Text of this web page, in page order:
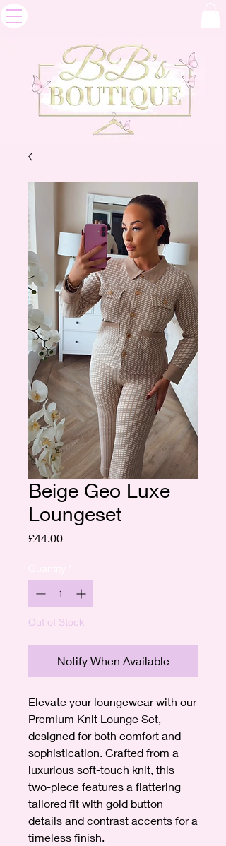
Beige Geo Luxe
Loungeset
£44.00Price
Out of Stock
Notify When Available
Elevate your loungewear with our
Premium Knit Lounge Set,
designed for both comfort and
sophistication. Crafted from a
luxurious soft-touch knit, this
two-piece features a flattering
tailored fit with gold button
details and contrast accents for a
timeless finish.